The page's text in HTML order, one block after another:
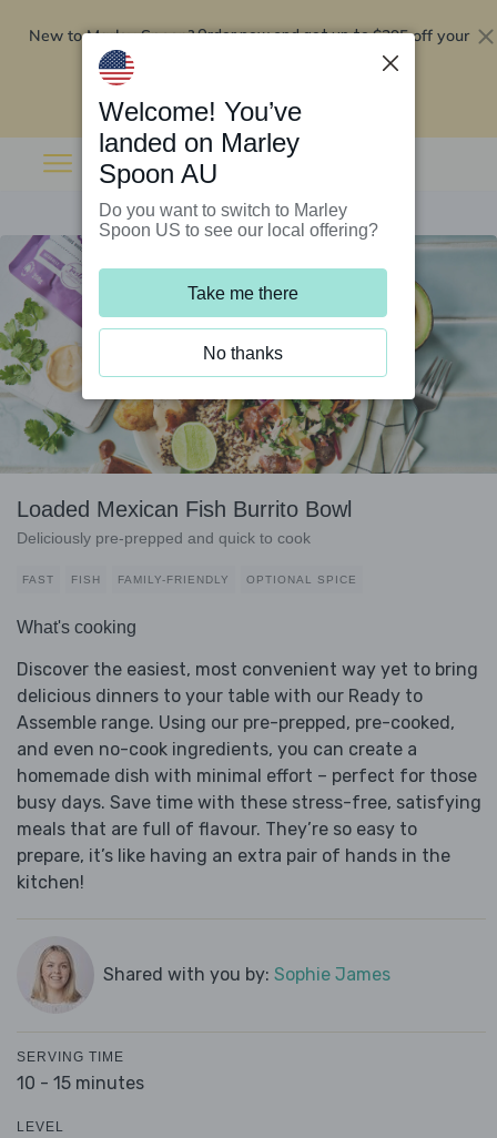
New to Marley Spoon?Order now and get up to$295 off your
Loaded Mexican Fish Burrito Bowl
Deliciously pre-prepped and quick to cook
FAST FISH FAMILY-FRIENDLY OPTIONAL SPICE
What's cooking
Discover the easiest, most convenient way yet to bring
delicious dinners to your table with our Ready to
Assemble range. Using our pre-prepped, pre-cooked,
and even no-cook ingredients, you can create a
homemade dish with minimal effort – perfect for those
busy days. Save time with these stress-free, satisfying
meals that are full of flavour. They’re so easy to
prepare, it’s like having an extra pair of hands in the
kitchen!
Shared with you by: Sophie James
SERVING TIME
10 - 15 minutes
LEVEL
Welcome! You’ve
landed on Marley
Spoon AU
Do you want to switch to Marley
Spoon US to see our local offering?
Take me there
No thanks